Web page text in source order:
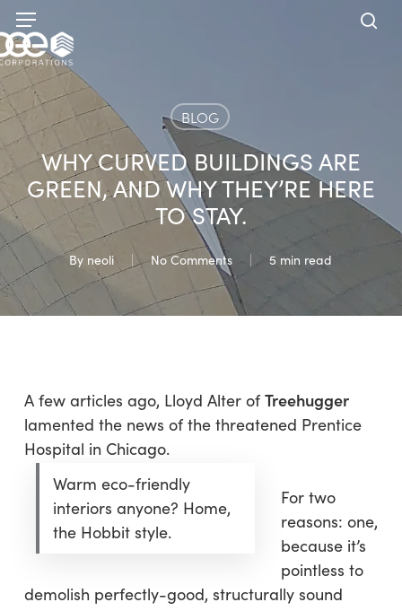
Skip
to
main
content
Menu
BLOG
WHY CURVED BUILDINGS ARE
GREEN, AND WHY THEY’RE HERE
TO STAY.
By neoli No Comments 5 min read
A few articles ago, Lloyd Alter of Treehugger
lamented the news of the threatened Prentice
Hospital in Chicago.
Warm eco-friendly
interiors anyone? Home,
the Hobbit style.
For two
reasons: one,
because it’s
pointless to
demolish perfectly-good, structurally sound